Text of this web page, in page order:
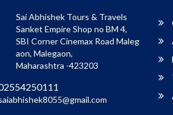
Sai Abhishek Tours & Travels
Sanket Empire Shop no BM 4,
SBI Corner Cinemax Road Maleg
aon, Malegaon,
Maharashtra -423203